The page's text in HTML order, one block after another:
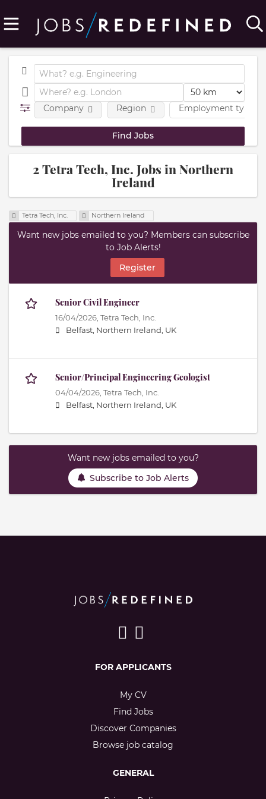
Employment type
Company Region
2 Tetra Tech, Inc. Jobs in Northern
Ireland
Tetra Tech, Inc. Northern Ireland
Want new jobs emailed to you? Members can subscribe
to Job Alerts!
Register
Senior Civil Engineer
16/04/2026, Tetra Tech, Inc.
Belfast, Northern Ireland, UK
Senior/Principal Engineering Geologist
04/04/2026, Tetra Tech, Inc.
Belfast, Northern Ireland, UK
Want new jobs emailed to you?
Subscribe to Job Alerts
FOR APPLICANTS
My CV
Find Jobs
Discover Companies
Browse job catalog
GENERAL